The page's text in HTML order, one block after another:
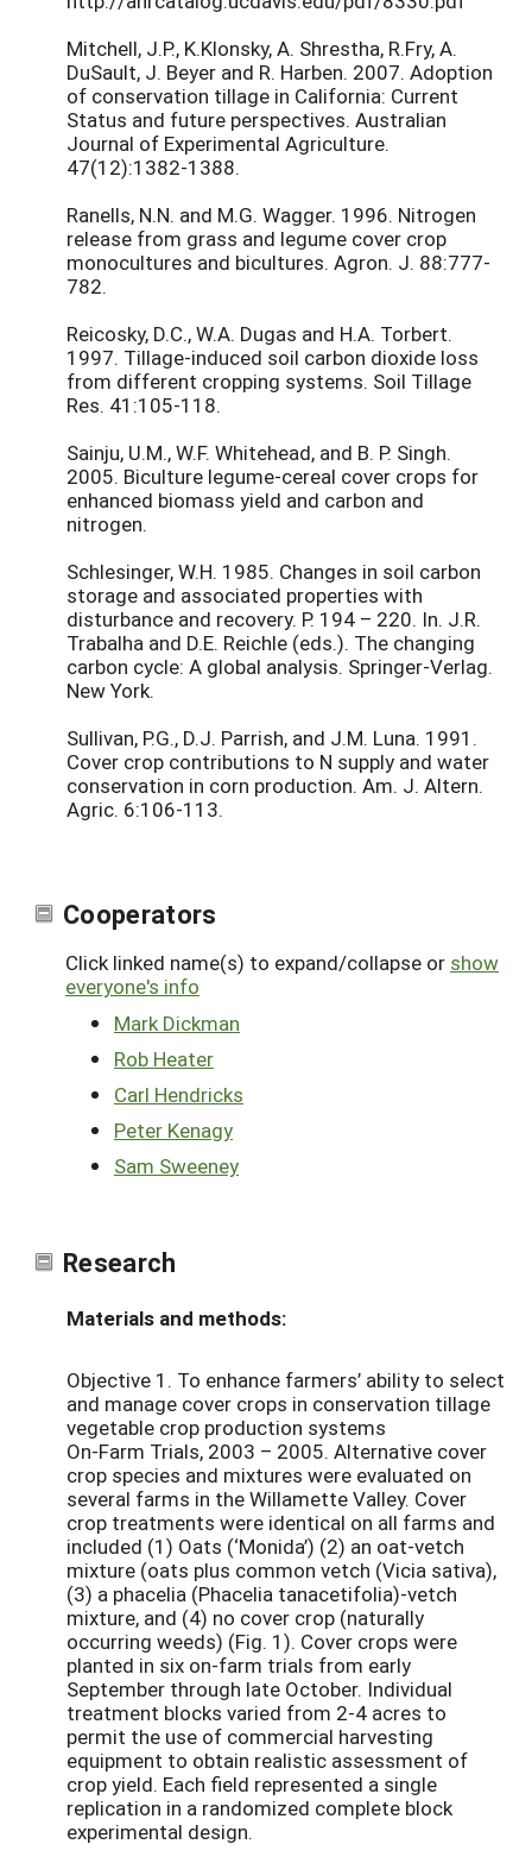
Mitchell, J.P., K.Klonsky, A. Shrestha, R.Fry, A.
DuSault, J. Beyer and R. Harben. 2007. Adoption
of conservation tillage in California: Current
Status and future perspectives. Australian
Journal of Experimental Agriculture.
47(12):1382-1388.
Ranells, N.N. and M.G. Wagger. 1996. Nitrogen
release from grass and legume cover crop
monocultures and bicultures. Agron. J. 88:777-
782.
Reicosky, D.C., W.A. Dugas and H.A. Torbert.
1997. Tillage-induced soil carbon dioxide loss
from different cropping systems. Soil Tillage
Res. 41:105-118.
Sainju, U.M., W.F. Whitehead, and B. P. Singh.
2005. Biculture legume-cereal cover crops for
enhanced biomass yield and carbon and
nitrogen.
Schlesinger, W.H. 1985. Changes in soil carbon
storage and associated properties with
disturbance and recovery. P. 194 – 220. In. J.R.
Trabalha and D.E. Reichle (eds.). The changing
carbon cycle: A global analysis. Springer-Verlag.
New York.
Sullivan, P.G., D.J. Parrish, and J.M. Luna. 1991.
Cover crop contributions to N supply and water
conservation in corn production. Am. J. Altern.
Agric. 6:106-113.
Cooperators
Click linked name(s) to expand/collapse or show
everyone's info
Mark Dickman
Rob Heater
Carl Hendricks
Peter Kenagy
Sam Sweeney
Research
Materials and methods:
Objective 1. To enhance farmers’ ability to select
and manage cover crops in conservation tillage
vegetable crop production systems
On-Farm Trials, 2003 – 2005. Alternative cover
crop species and mixtures were evaluated on
several farms in the Willamette Valley. Cover
crop treatments were identical on all farms and
included (1) Oats (‘Monida’) (2) an oat-vetch
mixture (oats plus common vetch (Vicia sativa),
(3) a phacelia (Phacelia tanacetifolia)-vetch
mixture, and (4) no cover crop (naturally
occurring weeds) (Fig. 1). Cover crops were
planted in six on-farm trials from early
September through late October. Individual
treatment blocks varied from 2-4 acres to
permit the use of commercial harvesting
equipment to obtain realistic assessment of
crop yield. Each field represented a single
replication in a randomized complete block
experimental design.